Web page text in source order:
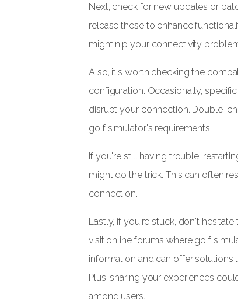
Next, check for new updates or
release these to enhance
might nip your connectivity
Also, it's worth checking the
configuration. Occasionally,
disrupt your connection. Double-
golf simulator's requirements.
If you're still having trouble,
might do the trick. This can often
connection.
Lastly, if you're stuck, don't
visit online forums where golf
information and can offer solutions
Plus, sharing your experiences
among users.